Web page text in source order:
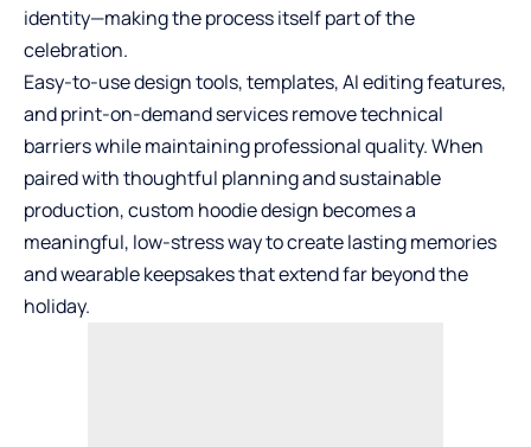
identity—making the process itself part of the
celebration.
Easy-to-use design tools, templates, AI editing features,
and print-on-demand services remove technical
barriers while maintaining professional quality. When
paired with thoughtful planning and sustainable
production, custom hoodie design becomes a
meaningful, low-stress way to create lasting memories
and wearable keepsakes that extend far beyond the
holiday.